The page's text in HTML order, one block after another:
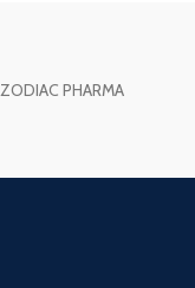
ZODIAC PHARMA